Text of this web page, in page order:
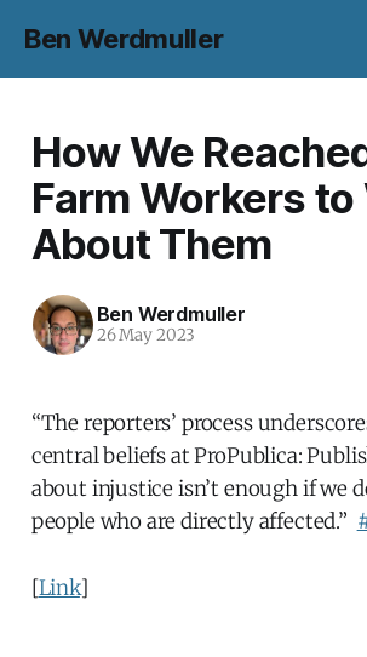
Ben Werdmuller
How We
Farm Workers
About Them
Ben Werdmuller
26 May 2023
“The reporters’ process
central beliefs at ProPublica:
about injustice isn’t enough if we
people who are directly affected.”
[Link]